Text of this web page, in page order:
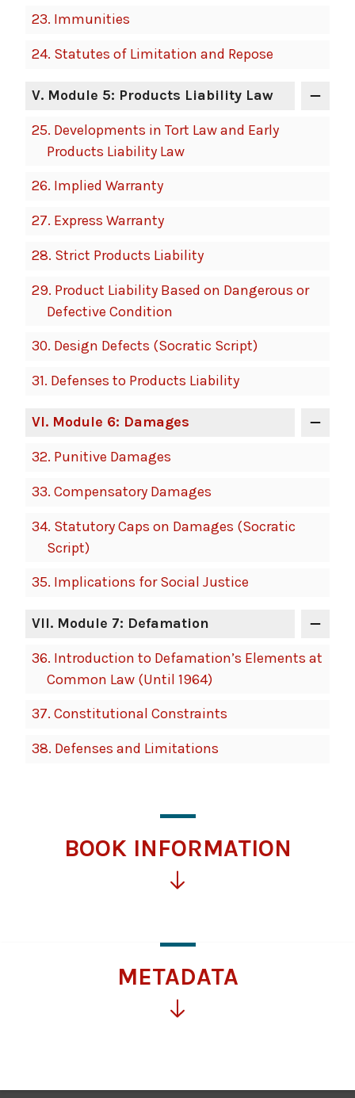
23. Immunities
24. Statutes of Limitation and Repose
V. Module 5: Products Liability Law
25. Developments in Tort Law and Early
Products Liability Law
26. Implied Warranty
27. Express Warranty
28. Strict Products Liability
29. Product Liability Based on Dangerous or
Defective Condition
30. Design Defects (Socratic Script)
31. Defenses to Products Liability
VI. Module 6: Damages
32. Punitive Damages
33. Compensatory Damages
34. Statutory Caps on Damages (Socratic
Script)
35. Implications for Social Justice
VII. Module 7: Defamation
36. Introduction to Defamation’s Elements at
Common Law (Until 1964)
37. Constitutional Constraints
38. Defenses and Limitations
BOOK INFORMATION
more
information
METADATA